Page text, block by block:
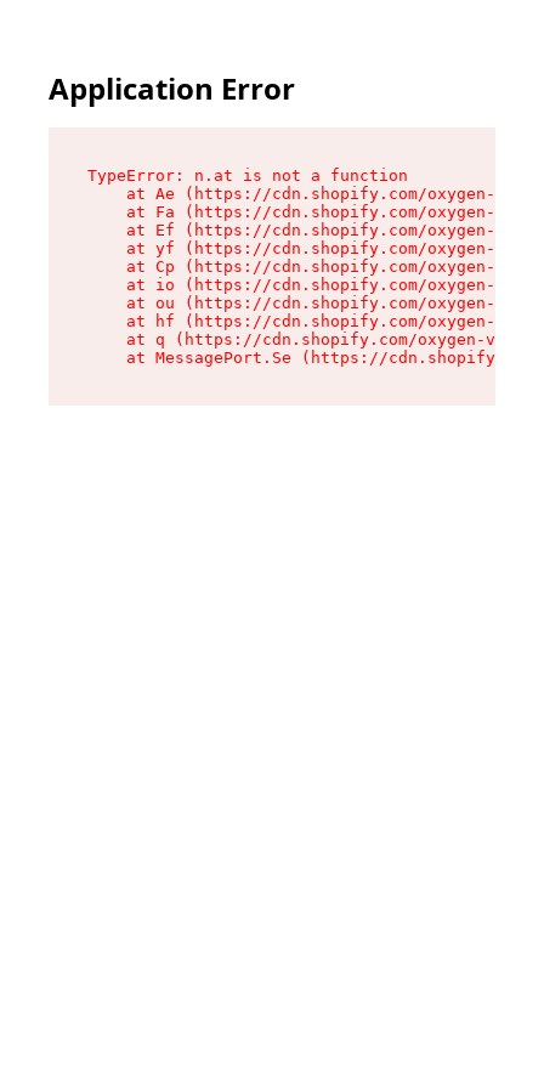
Application Error
TypeError: n.at is not a function
at Ae (https://cdn.shopify.com/oxygen-v2/
at Fa (https://cdn.shopify.com/oxygen-v2/
at Ef (https://cdn.shopify.com/oxygen-v2/
at yf (https://cdn.shopify.com/oxygen-v2/
at Cp (https://cdn.shopify.com/oxygen-v2/
at io (https://cdn.shopify.com/oxygen-v2/
at ou (https://cdn.shopify.com/oxygen-v2/
at hf (https://cdn.shopify.com/oxygen-v2/
at q (https://cdn.shopify.com/oxygen-v2/
at MessagePort.Se (https://